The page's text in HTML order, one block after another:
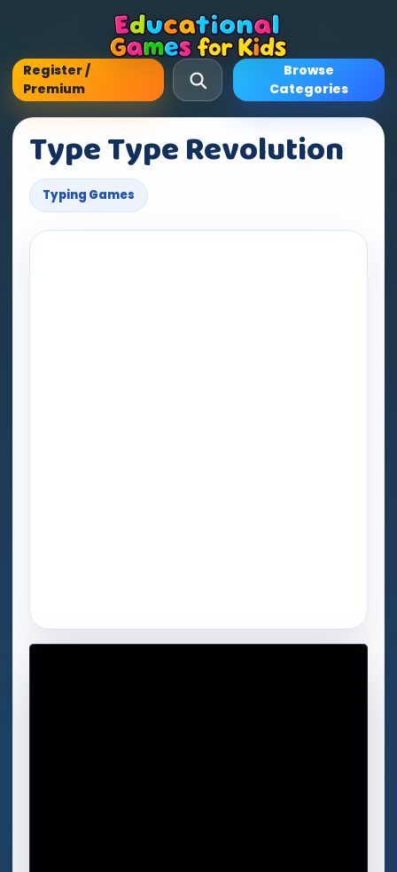
Register /
Premium
Browse
Categories
Type Type Revolution
Typing Games